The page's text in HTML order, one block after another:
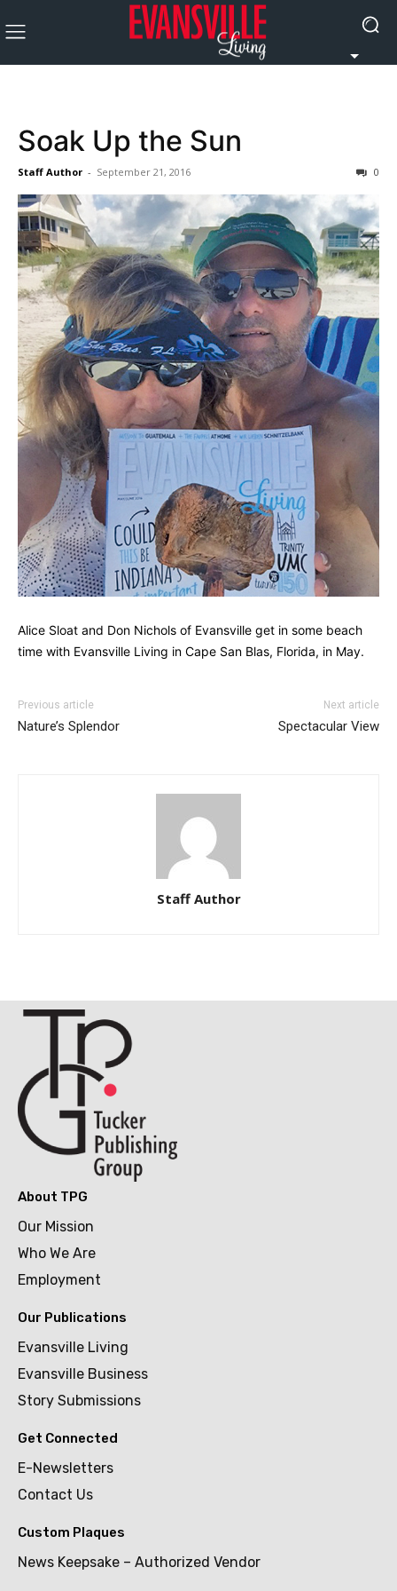
Soak Up the Sun
Staff Author - September 21, 2016 0
Alice Sloat and Don Nichols of Evansville get in some beach
time with Evansville Living in Cape San Blas, Florida, in May.
Previous article
Nature’s Splendor
Next article
Spectacular View
Staff Author
About TPG
Our Mission
Who We Are
Employment
Our Publications
Evansville Living
Evansville Business
Story Submissions
Get Connected
E-Newsletters
Contact Us
Custom Plaques
News Keepsake – Authorized Vendor